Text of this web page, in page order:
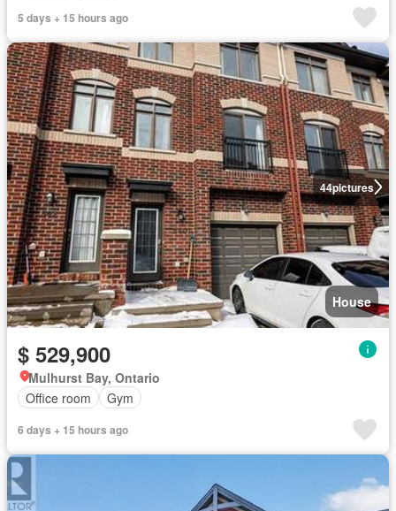
5 days + 15 hours ago
44pictures
House
$ 529,900
Mulhurst Bay, Ontario
Office room
Gym
6 days + 15 hours ago